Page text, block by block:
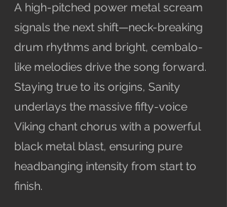
A high-pitched power metal scream
signals the next shift—neck-breaking
drum rhythms and bright, cembalo-
like melodies drive the song forward.
Staying true to its origins, Sanity
underlays the massive fifty-voice
Viking chant chorus with a powerful
black metal blast, ensuring pure
headbanging intensity from start to
finish.